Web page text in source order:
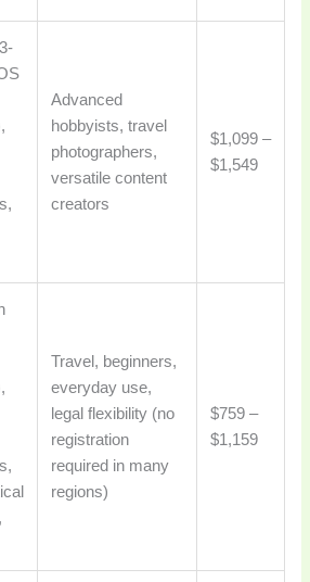
Advanced
hobbyists, travel
photographers,
versatile content
creators
$1,099 –
$1,549
Travel, beginners,
everyday use,
legal flexibility (no
registration
required in many
regions)
$759 –
$1,159